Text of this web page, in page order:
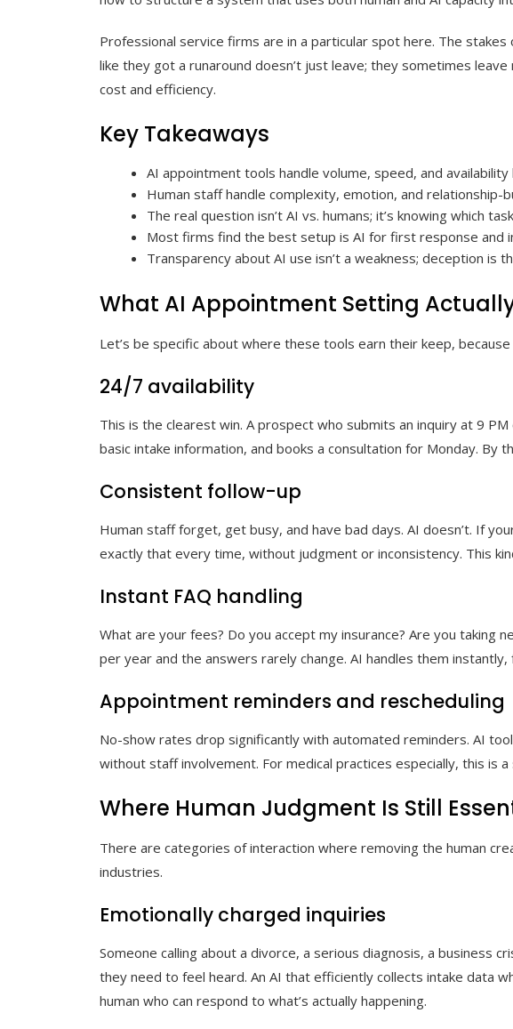
Professional service firms are in a particular spot here. The
like they got a runaround doesn’t just leave; they sometimes
cost and efficiency.
Key Takeaways
AI appointment tools handle volume, speed, and
Human staff handle complexity, emotion, and relationship-
The real question isn’t AI vs. humans; it’s knowing which
Most firms find the best setup is AI for first response and
Transparency about AI use isn’t a weakness; deception is
What AI Appointment Setting
Let’s be specific about where these tools earn their keep,
24/7 availability
This is the clearest win. A prospect who submits an inquiry at 9
basic intake information, and books a consultation for Monday.
Consistent follow-up
Human staff forget, get busy, and have bad days. AI doesn’t. If
exactly that every time, without judgment or inconsistency. This
Instant FAQ handling
What are your fees? Do you accept my insurance? Are you taking
per year and the answers rarely change. AI handles them
Appointment reminders and rescheduling
No-show rates drop significantly with automated reminders. AI
without staff involvement. For medical practices especially, this is
Where Human Judgment Is Still
There are categories of interaction where removing the human
industries.
Emotionally charged inquiries
Someone calling about a divorce, a serious diagnosis, a business
they need to feel heard. An AI that efficiently collects intake data
human who can respond to what’s actually happening.